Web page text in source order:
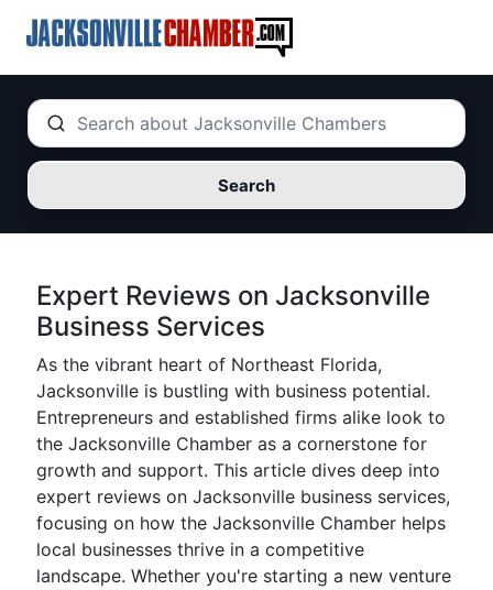
Search
Expert Reviews on Jacksonville
Business Services
As the vibrant heart of Northeast Florida,
Jacksonville is bustling with business potential.
Entrepreneurs and established firms alike look to
the Jacksonville Chamber as a cornerstone for
growth and support. This article dives deep into
expert reviews on Jacksonville business services,
focusing on how the Jacksonville Chamber helps
local businesses thrive in a competitive
landscape. Whether you're starting a new venture